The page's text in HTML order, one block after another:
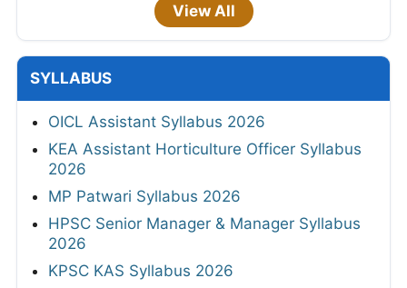
View All
SYLLABUS
OICL Assistant Syllabus 2026
KEA Assistant Horticulture Officer Syllabus
2026
MP Patwari Syllabus 2026
HPSC Senior Manager & Manager Syllabus
2026
KPSC KAS Syllabus 2026